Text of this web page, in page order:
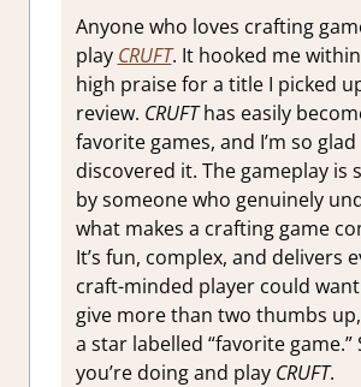
Anyone who loves crafting
play CRUFT. It hooked me
high praise for a title I picked
review. CRUFThas easily
favorite games, and I’m so glad
discovered it. The gameplay is
by someone who genuinely
what makes a crafting game
It’s fun, complex, and delivers
craft-minded player could
give more than two thumbs up,
a star labelled “favorite game.”
you’re doing and play CRUFT.